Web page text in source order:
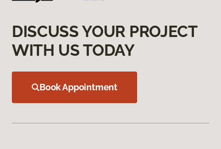
DISCUSS YOUR PROJECT
WITH US TODAY
Book Appointment